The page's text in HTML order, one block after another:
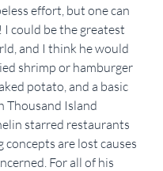
effort, but one can
I could be the greatest
and I think he would
shrimp or hamburger
potato, and a basic
Thousand Island
starred restaurants
concepts are lost causes
For all of his